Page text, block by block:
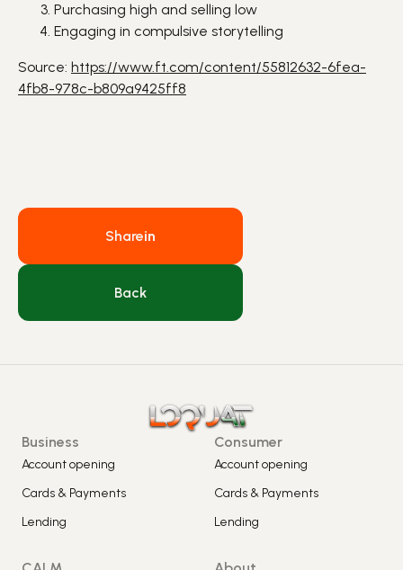
Purchasing high and selling low
Engaging in compulsive storytelling
Source: https://www.ft.com/content/55812632-6fea-
4fb8-978c-b809a9425ff8
Sharein
Back
Business
Account opening
Cards & Payments
Lending
Consumer
Account opening
Cards & Payments
Lending